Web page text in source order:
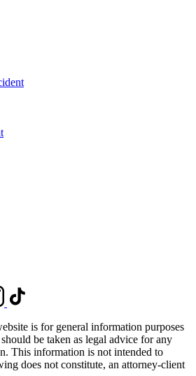
is for general information purposes
be taken as legal advice for any
This information is not intended to
does not constitute, an attorney-client